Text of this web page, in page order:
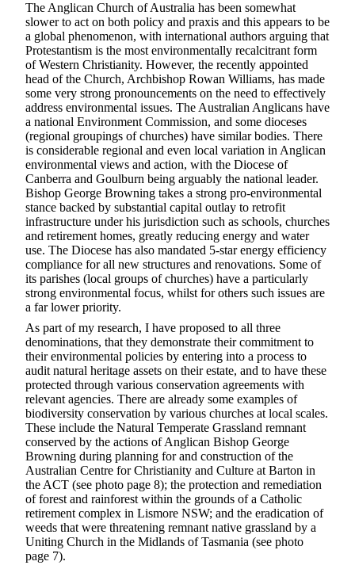
The Anglican Church of Australia has been somewhat
slower to act on both policy and praxis and this appears to be
a global phenomenon, with international authors arguing that
Protestantism is the most environmentally recalcitrant form
of Western Christianity. However, the recently appointed
head of the Church, Archbishop Rowan Williams, has made
some very strong pronouncements on the need to effectively
address environmental issues. The Australian Anglicans have
a national Environment Commission, and some dioceses
(regional groupings of churches) have similar bodies. There
is considerable regional and even local variation in Anglican
environmental views and action, with the Diocese of
Canberra and Goulburn being arguably the national leader.
Bishop George Browning takes a strong pro-environmental
stance backed by substantial capital outlay to retrofit
infrastructure under his jurisdiction such as schools, churches
and retirement homes, greatly reducing energy and water
use. The Diocese has also mandated 5-star energy efficiency
compliance for all new structures and renovations. Some of
its parishes (local groups of churches) have a particularly
strong environmental focus, whilst for others such issues are
a far lower priority.
As part of my research, I have proposed to all three
denominations, that they demonstrate their commitment to
their environmental policies by entering into a process to
audit natural heritage assets on their estate, and to have these
protected through various conservation agreements with
relevant agencies. There are already some examples of
biodiversity conservation by various churches at local scales.
These include the Natural Temperate Grassland remnant
conserved by the actions of Anglican Bishop George
Browning during planning for and construction of the
Australian Centre for Christianity and Culture at Barton in
the ACT (see photo page 8); the protection and remediation
of forest and rainforest within the grounds of a Catholic
retirement complex in Lismore NSW; and the eradication of
weeds that were threatening remnant native grassland by a
Uniting Church in the Midlands of Tasmania (see photo
page 7).